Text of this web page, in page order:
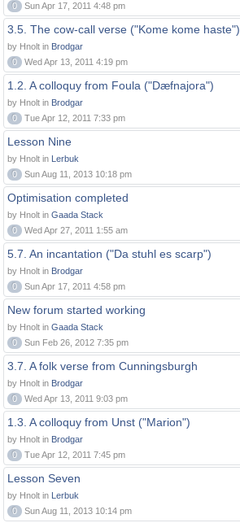
0
Sun Apr 17, 2011 4:48 pm
3.5. The cow-call verse ("Kome kome haste")
by Hnolt in Brodgar
0
Wed Apr 13, 2011 4:19 pm
1.2. A colloquy from Foula ("Dæfnajora")
by Hnolt in Brodgar
0
Tue Apr 12, 2011 7:33 pm
Lesson Nine
by Hnolt in Lerbuk
0
Sun Aug 11, 2013 10:18 pm
Optimisation completed
by Hnolt in Gaada Stack
0
Wed Apr 27, 2011 1:55 am
5.7. An incantation ("Da stuhl es scarp")
by Hnolt in Brodgar
0
Sun Apr 17, 2011 4:58 pm
New forum started working
by Hnolt in Gaada Stack
0
Sun Feb 26, 2012 7:35 pm
3.7. A folk verse from Cunningsburgh
by Hnolt in Brodgar
0
Wed Apr 13, 2011 9:03 pm
1.3. A colloquy from Unst ("Marion")
by Hnolt in Brodgar
0
Tue Apr 12, 2011 7:45 pm
Lesson Seven
by Hnolt in Lerbuk
0
Sun Aug 11, 2013 10:14 pm